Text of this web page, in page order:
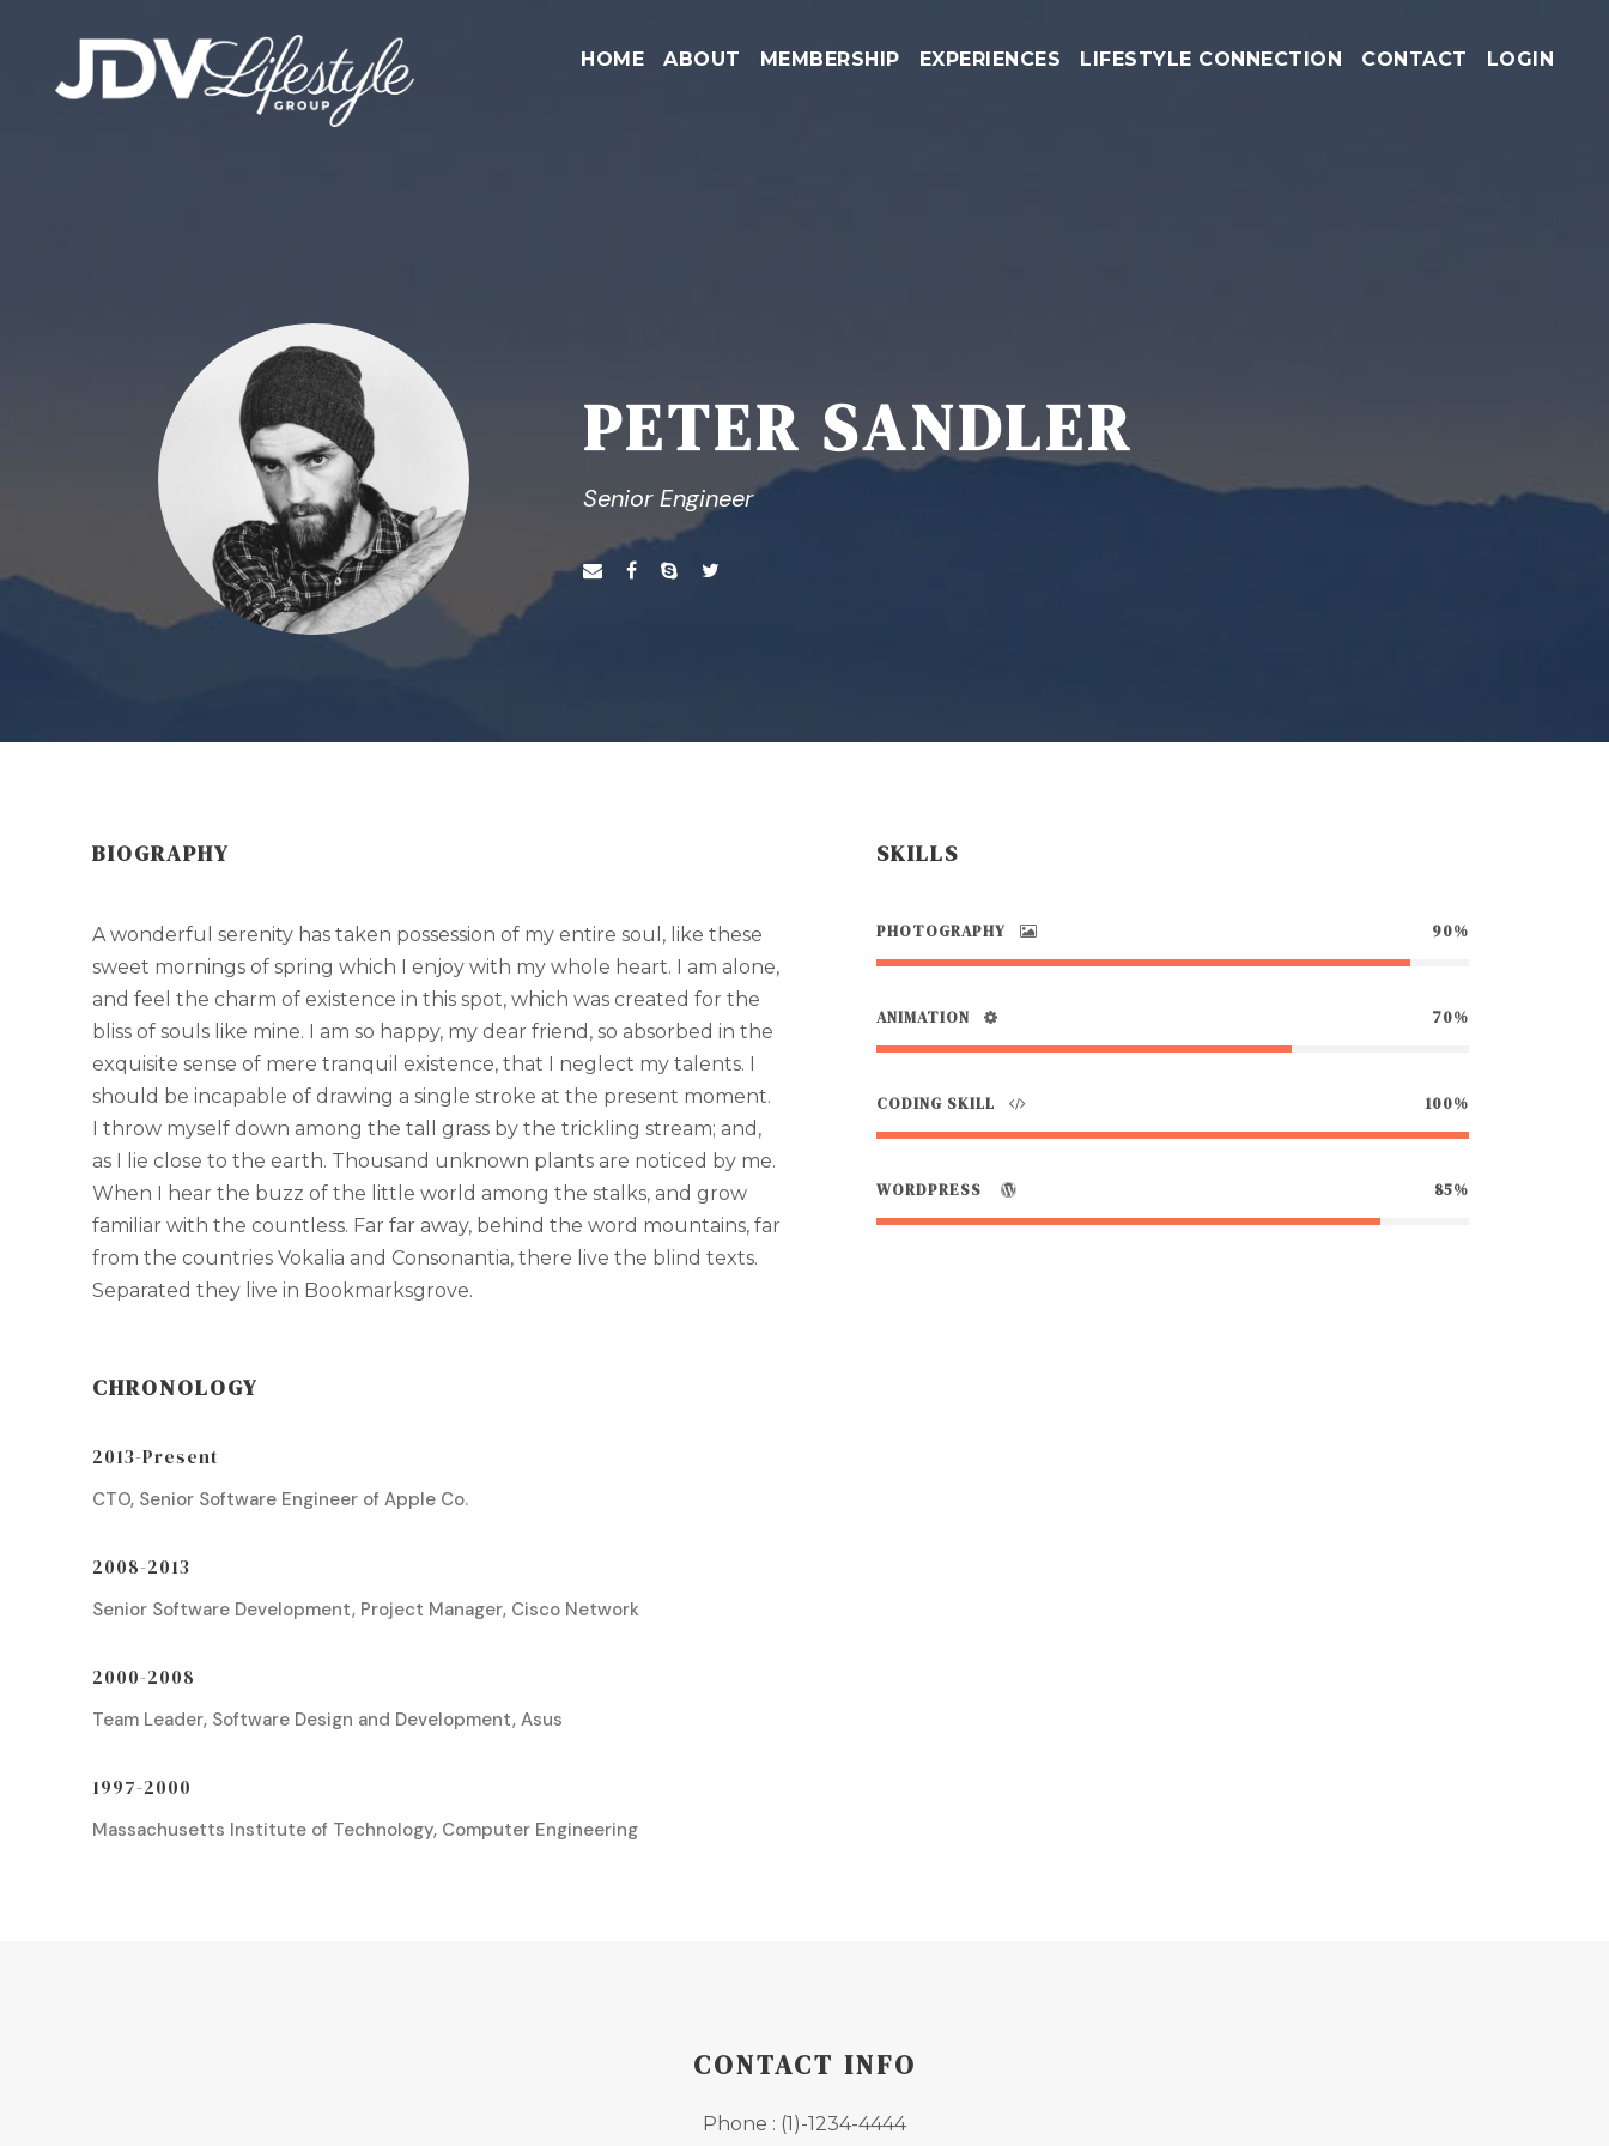
HOME ABOUT MEMBERSHIP EXPERIENCES LIFESTYLE CONNECTION CONTACT LOGIN
PETER SANDLER
Senior Engineer
BIOGRAPHY
A wonderful serenity has taken possession of my entire soul, like these
sweet mornings of spring which I enjoy with my whole heart. I am alone,
and feel the charm of existence in this spot, which was created for the
bliss of souls like mine. I am so happy, my dear friend, so absorbed in the
exquisite sense of mere tranquil existence, that I neglect my talents. I
should be incapable of drawing a single stroke at the present moment.
I throw myself down among the tall grass by the trickling stream; and,
as I lie close to the earth. Thousand unknown plants are noticed by me.
When I hear the buzz of the little world among the stalks, and grow
familiar with the countless. Far far away, behind the word mountains, far
from the countries Vokalia and Consonantia, there live the blind texts.
Separated they live in Bookmarksgrove.
CHRONOLOGY
2013-Present
CTO, Senior Software Engineer of Apple Co.
2008-2013
Senior Software Development, Project Manager, Cisco Network
2000-2008
Team Leader, Software Design and Development, Asus
1997-2000
Massachusetts Institute of Technology, Computer Engineering
SKILLS
PHOTOGRAPHY 90%
ANIMATION 70%
CODING SKILL 100%
WORDPRESS 85%
CONTACT INFO
Phone : (1)-1234-4444